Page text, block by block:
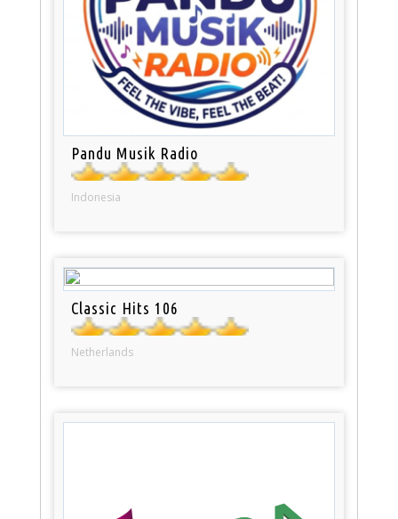
Pandu Musik Radio
Indonesia
Classic Hits 106
Netherlands